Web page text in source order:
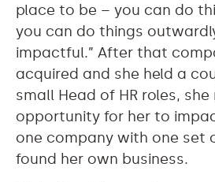
place to be – you can do
you can do things
impactful.” After that
acquired and she held a
small Head of HR roles,
opportunity for her to
one company with one set
found her own business.